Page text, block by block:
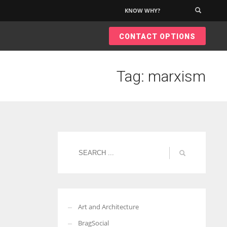
KNOW WHY?
CONTACT OPTIONS
Tag: marxism
Art and Architecture
BragSocial